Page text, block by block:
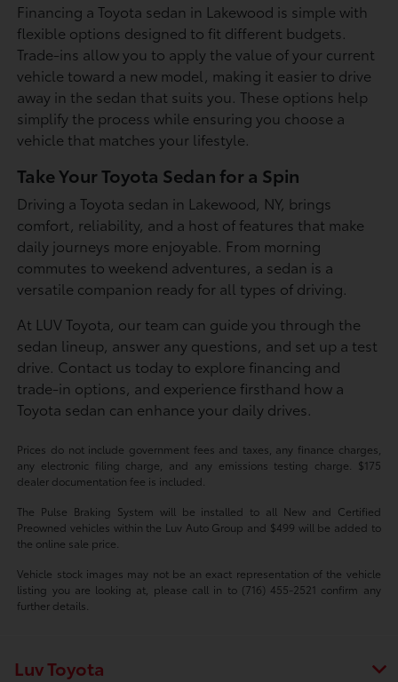
Financing a Toyota sedan in Lakewood is simple with
flexible options designed to fit different budgets.
Trade-ins allow you to apply the value of your current
vehicle toward a new model, making it easier to drive
away in the sedan that suits you. These options help
simplify the process while ensuring you choose a
vehicle that matches your lifestyle.
Take Your Toyota Sedan for a Spin
Driving a Toyota sedan in Lakewood, NY, brings
comfort, reliability, and a host of features that make
daily journeys more enjoyable. From morning
commutes to weekend adventures, a sedan is a
versatile companion ready for all types of driving.
At LUV Toyota, our team can guide you through the
sedan lineup, answer any questions, and set up a test
drive. Contact us today to explore financing and
trade-in options, and experience firsthand how a
Toyota sedan can enhance your daily drives.
Prices do not include government fees and taxes, any finance charges,
any electronic filing charge, and any emissions testing charge. $175
dealer documentation fee is included.
The Pulse Braking System will be installed to all New and Certified
Preowned vehicles within the Luv Auto Group and $499 will be added to
the online sale price.
Vehicle stock images may not be an exact representation of the vehicle
listing you are looking at, please call in to (716) 455-2521 confirm any
further details.
Luv Toyota